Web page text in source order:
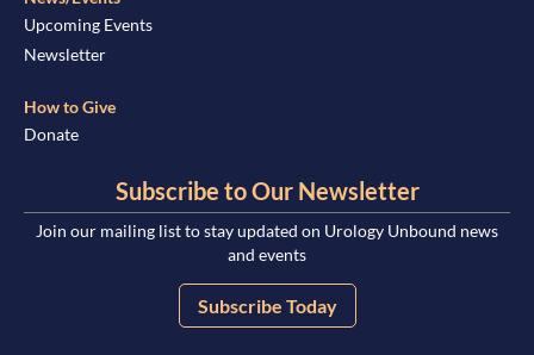
Upcoming Events
Newsletter
How to Give
Donate
Subscribe to Our Newsletter
Join our mailing list to stay updated on Urology Unbound news
and events
Subscribe Today